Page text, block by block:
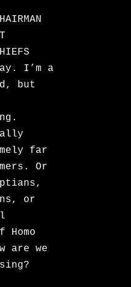
I’m a
but
far
Or
or
are we